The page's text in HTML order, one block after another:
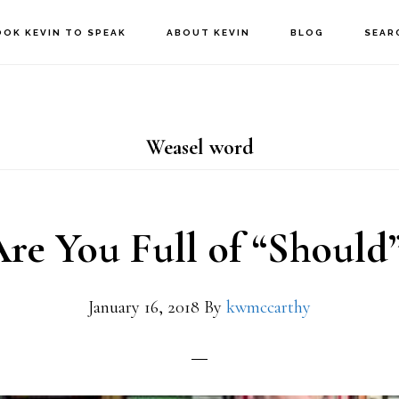
KEVIN TO SPEAK ABOUT KEVIN BLOG
Weasel word
You Full of
January 16, 2018 By kwmccarthy